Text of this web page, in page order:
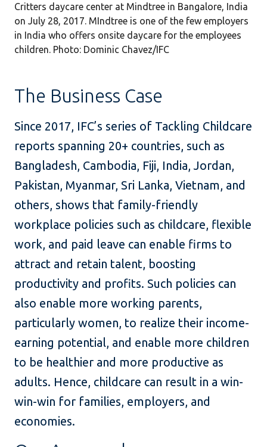
Critters daycare center at Mindtree in Bangalore, India
on July 28, 2017. MIndtree is one of the few employers
in India who offers onsite daycare for the employees
children. Photo: Dominic Chavez/IFC
The Business Case
Since 2017, IFC’s series of Tackling Childcare
reports spanning 20+ countries, such as
Bangladesh, Cambodia, Fiji, India, Jordan,
Pakistan, Myanmar, Sri Lanka, Vietnam, and
others, shows that family-friendly
workplace policies such as childcare, flexible
work, and paid leave can enable firms to
attract and retain talent, boosting
productivity and profits. Such policies can
also enable more working parents,
particularly women, to realize their income-
earning potential, and enable more children
to be healthier and more productive as
adults. Hence, childcare can result in a win-
win-win for families, employers, and
economies.